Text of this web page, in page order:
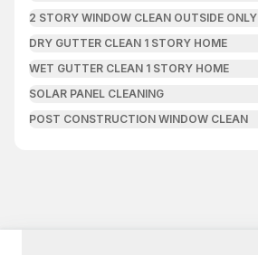
2 STORY WINDOW CLEAN OUTSIDE ONLY
DRY GUTTER CLEAN 1 STORY HOME
WET GUTTER CLEAN 1 STORY HOME
SOLAR PANEL CLEANING
POST CONSTRUCTION WINDOW CLEAN